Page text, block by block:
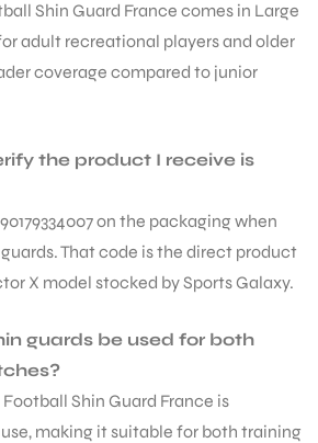
Shin Guard France comes in Large
adult recreational players and older
coverage compared to junior
the product I receive is
on the packaging when
That code is the direct product
X model stocked by Sports Galaxy.
guards be used for both
Football Shin Guard France is
making it suitable for both training